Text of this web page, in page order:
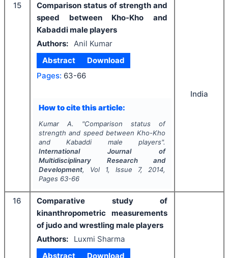
15
Comparison status of strength and
speed between Kho-Kho and
Kabaddi male players
Authors:
Anil Kumar
Abstract
Download
Pages: 63-66
How to cite this article:
Kumar A. "Comparison status of
strength and speed between Kho-Kho
and Kabaddi male players".
International Journal of
Multidisciplinary Research and
Development, Vol 1, Issue 7, 2014,
Pages 63-66
India
16
Comparative study of
kinanthropometric measurements
of judo and wrestling male players
Authors:
Luxmi Sharma
Abstract
Download